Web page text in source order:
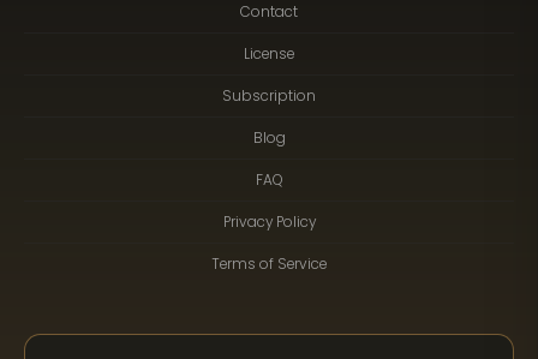
Contact
License
Subscription
Blog
FAQ
Privacy Policy
Terms of Service